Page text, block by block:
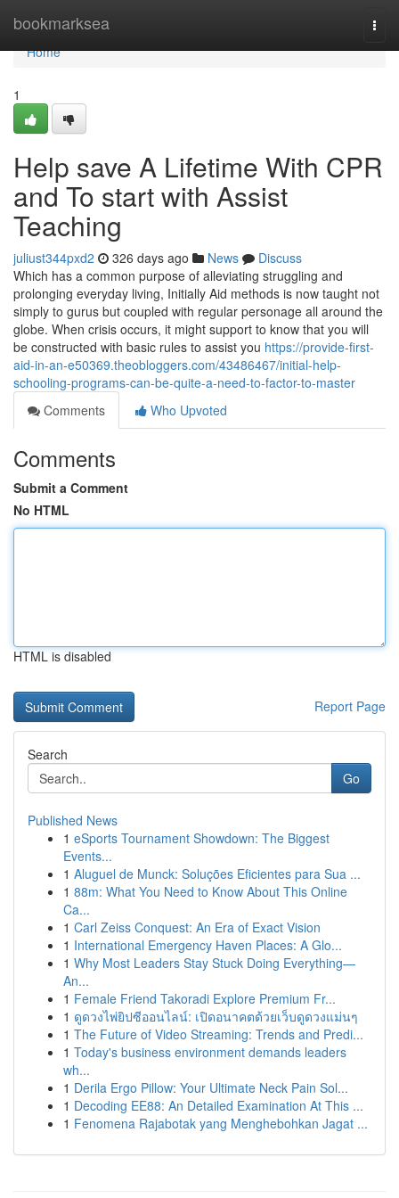
bookmarksea
Home
Home
1
Help save A Lifetime With CPR
and To start with Assist
Teaching
juliust344pxd2 326 days ago News
Discuss
Which has a common purpose of alleviating struggling and
prolonging everyday living, Initially Aid methods is now taught not
simply to gurus but coupled with regular personage all around the
globe. When crisis occurs, it might support to know that you will
be constructed with basic rules to assist you https://provide-first-
aid-in-an-e50369.theobloggers.com/43486467/initial-help-
schooling-programs-can-be-quite-a-need-to-factor-to-master
Comments
Who Upvoted
Comments
Submit a Comment
No HTML
HTML is disabled
Report Page
Search
Go
Published News
1 eSports Tournament Showdown: The Biggest
Events...
1 Aluguel de Munck: Soluções Eficientes para Sua ...
1 88m: What You Need to Know About This Online
Ca...
1 Carl Zeiss Conquest: An Era of Exact Vision
1 International Emergency Haven Places: A Glo...
1 Why Most Leaders Stay Stuck Doing Everything—
An...
1 Female Friend Takoradi Explore Premium Fr...
1 ดูดวงไพ่ยิปซีออนไลน์: เปิดอนาคตด้วยเว็บดูดวงแม่นๆ
1 The Future of Video Streaming: Trends and Predi...
1 Today's business environment demands leaders
wh...
1 Derila Ergo Pillow: Your Ultimate Neck Pain Sol...
1 Decoding EE88: An Detailed Examination At This ...
1 Fenomena Rajabotak yang Menghebohkan Jagat ...